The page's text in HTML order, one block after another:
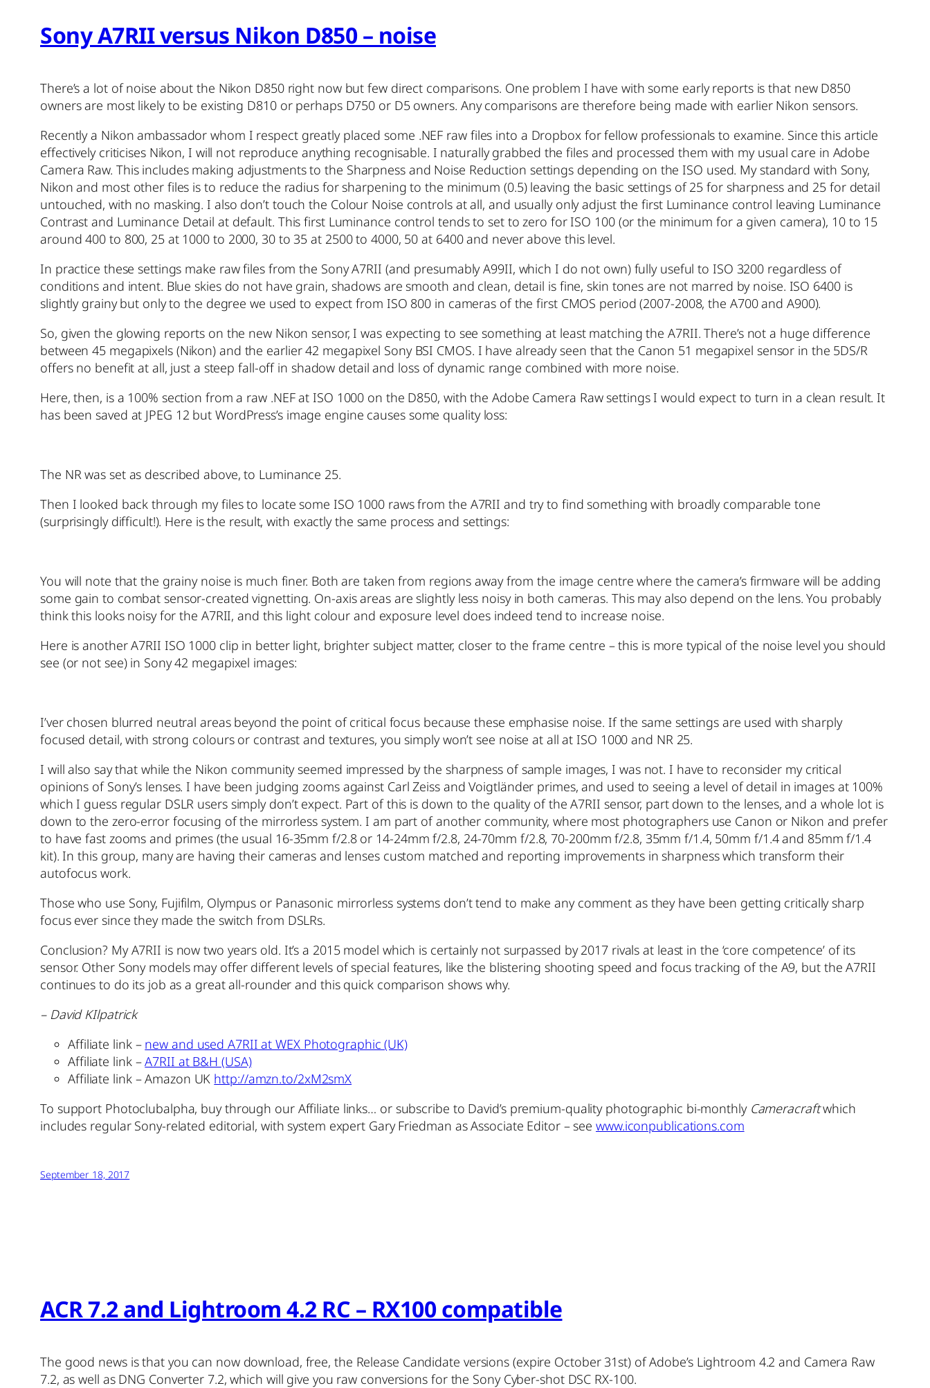
Sony A7RII versus Nikon D850 – noise
There’s a lot of noise about the Nikon D850 right now but few direct comparisons. One problem I have with some early reports is that new D850
owners are most likely to be existing D810 or perhaps D750 or D5 owners. Any comparisons are therefore being made with earlier Nikon sensors.
Recently a Nikon ambassador whom I respect greatly placed some .NEF raw files into a Dropbox for fellow professionals to examine. Since this article
effectively criticises Nikon, I will not reproduce anything recognisable. I naturally grabbed the files and processed them with my usual care in Adobe
Camera Raw. This includes making adjustments to the Sharpness and Noise Reduction settings depending on the ISO used. My standard with Sony,
Nikon and most other files is to reduce the radius for sharpening to the minimum (0.5) leaving the basic settings of 25 for sharpness and 25 for detail
untouched, with no masking. I also don’t touch the Colour Noise controls at all, and usually only adjust the first Luminance control leaving Luminance
Contrast and Luminance Detail at default. This first Luminance control tends to set to zero for ISO 100 (or the minimum for a given camera), 10 to 15
around 400 to 800, 25 at 1000 to 2000, 30 to 35 at 2500 to 4000, 50 at 6400 and never above this level.
In practice these settings make raw files from the Sony A7RII (and presumably A99II, which I do not own) fully useful to ISO 3200 regardless of
conditions and intent. Blue skies do not have grain, shadows are smooth and clean, detail is fine, skin tones are not marred by noise. ISO 6400 is
slightly grainy but only to the degree we used to expect from ISO 800 in cameras of the first CMOS period (2007-2008, the A700 and A900).
So, given the glowing reports on the new Nikon sensor, I was expecting to see something at least matching the A7RII. There’s not a huge difference
between 45 megapixels (Nikon) and the earlier 42 megapixel Sony BSI CMOS. I have already seen that the Canon 51 megapixel sensor in the 5DS/R
offers no benefit at all, just a steep fall-off in shadow detail and loss of dynamic range combined with more noise.
Here, then, is a 100% section from a raw .NEF at ISO 1000 on the D850, with the Adobe Camera Raw settings I would expect to turn in a clean result. It
has been saved at JPEG 12 but WordPress’s image engine causes some quality loss:
The NR was set as described above, to Luminance 25.
Then I looked back through my files to locate some ISO 1000 raws from the A7RII and try to find something with broadly comparable tone
(surprisingly difficult!). Here is the result, with exactly the same process and settings:
You will note that the grainy noise is much finer. Both are taken from regions away from the image centre where the camera’s firmware will be adding
some gain to combat sensor-created vignetting. On-axis areas are slightly less noisy in both cameras. This may also depend on the lens. You probably
think this looks noisy for the A7RII, and this light colour and exposure level does indeed tend to increase noise.
Here is another A7RII ISO 1000 clip in better light, brighter subject matter, closer to the frame centre – this is more typical of the noise level you should
see (or not see) in Sony 42 megapixel images:
I’ver chosen blurred neutral areas beyond the point of critical focus because these emphasise noise. If the same settings are used with sharply
focused detail, with strong colours or contrast and textures, you simply won’t see noise at all at ISO 1000 and NR 25.
I will also say that while the Nikon community seemed impressed by the sharpness of sample images, I was not. I have to reconsider my critical
opinions of Sony’s lenses. I have been judging zooms against Carl Zeiss and Voigtländer primes, and used to seeing a level of detail in images at 100%
which I guess regular DSLR users simply don’t expect. Part of this is down to the quality of the A7RII sensor, part down to the lenses, and a whole lot is
down to the zero-error focusing of the mirrorless system. I am part of another community, where most photographers use Canon or Nikon and prefer
to have fast zooms and primes (the usual 16-35mm f/2.8 or 14-24mm f/2.8, 24-70mm f/2.8, 70-200mm f/2.8, 35mm f/1.4, 50mm f/1.4 and 85mm f/1.4
kit). In this group, many are having their cameras and lenses custom matched and reporting improvements in sharpness which transform their
autofocus work.
Those who use Sony, Fujifilm, Olympus or Panasonic mirrorless systems don’t tend to make any comment as they have been getting critically sharp
focus ever since they made the switch from DSLRs.
Conclusion? My A7RII is now two years old. It’s a 2015 model which is certainly not surpassed by 2017 rivals at least in the ‘core competence’ of its
sensor. Other Sony models may offer different levels of special features, like the blistering shooting speed and focus tracking of the A9, but the A7RII
continues to do its job as a great all-rounder and this quick comparison shows why.
– David KIlpatrick
Affiliate link – new and used A7RII at WEX Photographic (UK)
Affiliate link –A7RII at B&H (USA)
Affiliate link – Amazon UK http://amzn.to/2xM2smX
To support Photoclubalpha, buy through our Affiliate links… or subscribe to David’s premium-quality photographic bi-monthly Cameracraftwhich
includes regular Sony-related editorial, with system expert Gary Friedman as Associate Editor – seewww.iconpublications.com
September 18, 2017
ACR 7.2 and Lightroom 4.2 RC – RX100 compatible
The good news is that you can now download, free, the Release Candidate versions (expire October 31st) of Adobe’s Lightroom 4.2 and Camera Raw
7.2, as well as DNG Converter 7.2, which will give you raw conversions for the Sony Cyber-shot DSC RX-100.